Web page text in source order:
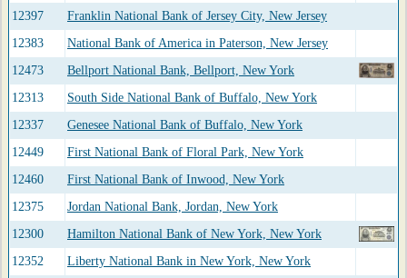
12397
Franklin National Bank of Jersey City, New Jersey
12383
National Bank of America in Paterson, New Jersey
12473
Bellport National Bank, Bellport, New York
12313
South Side National Bank of Buffalo, New York
12337
Genesee National Bank of Buffalo, New York
12449
First National Bank of Floral Park, New York
12460
First National Bank of Inwood, New York
12375
Jordan National Bank, Jordan, New York
12300
Hamilton National Bank of New York, New York
12352
Liberty National Bank in New York, New York